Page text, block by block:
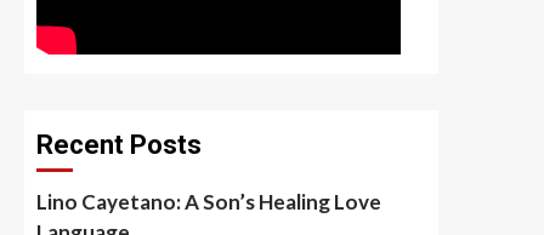
Recent Posts
Lino Cayetano: A Son’s Healing Love